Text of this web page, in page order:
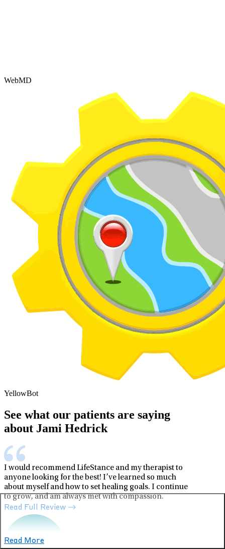
Read More
WebMD
YellowBot
See what our patients are saying
about Jami Hedrick
I would recommend LifeStance and my therapist to
anyone looking for the best! I’ve learned so much
about myself and how to set healing goals. I continue
to grow, and am always met with compassion.
Read Full Review